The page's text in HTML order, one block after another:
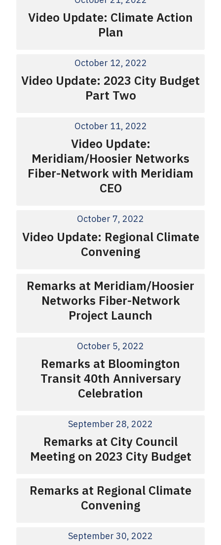
Video Update: Climate Action
Plan
October 12, 2022
Video Update: 2023 City Budget
Part Two
October 11, 2022
Video Update:
Meridiam/Hoosier Networks
Fiber-Network with Meridiam
CEO
October 7, 2022
Video Update: Regional Climate
Convening
Remarks at Meridiam/Hoosier
Networks Fiber-Network
Project Launch
October 5, 2022
Remarks at Bloomington
Transit 40th Anniversary
Celebration
September 28, 2022
Remarks at City Council
Meeting on 2023 City Budget
Remarks at Regional Climate
Convening
September 30, 2022